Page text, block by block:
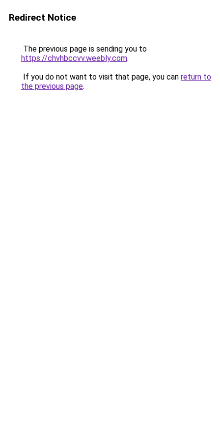
Redirect Notice
The previous page is sending you to
https://chvhbccvv.weebly.com.
If you do not want to visit that page, you can return to
the previous page.